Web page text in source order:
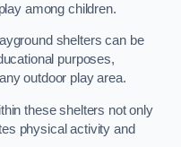
among children.
shelters can be
purposes,
outdoor play area.
these shelters not only
physical activity and